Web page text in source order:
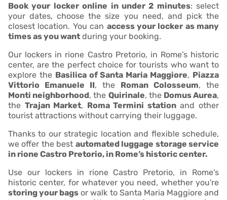
Book your locker online in under 2 minutes: select
your dates, choose the size you need, and pick the
closest location. You can access your locker as many
times as you want during your booking.
Our lockers in rione Castro Pretorio, in Rome’s historic
center, are the perfect choice for tourists who want to
explore the Basilica of Santa Maria Maggiore, Piazza
Vittorio Emanuele II, the Roman Colosseum, the
Monti neighborhood, the Quirinale, the Domus Aurea,
the Trajan Market, Roma Termini stationand other
tourist attractions without carrying their luggage.
Thanks to our strategic location and flexible schedule,
we offer the best automated luggage storage service
in rione Castro Pretorio, in Rome’s historic center.
Use our lockers in rione Castro Pretorio, in Rome’s
historic center, for whatever you need, whether you're
storing your bags or walk to Santa Maria Maggiore and